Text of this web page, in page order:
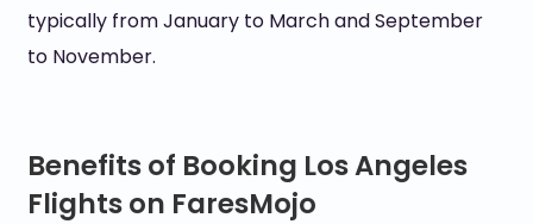
typically from January to March and September
to November.
Benefits of Booking Los Angeles
Flights on FaresMojo